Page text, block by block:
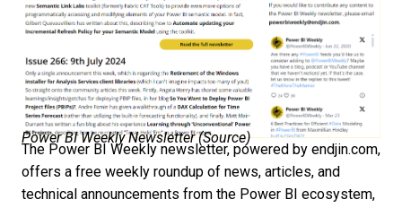
Power BI Weekly Newsletter (Source)
The Power BI Weekly newsletter, powered by endjin.com,
offers a free weekly roundup of news, articles, and
technical announcements from the Power BI ecosystem,